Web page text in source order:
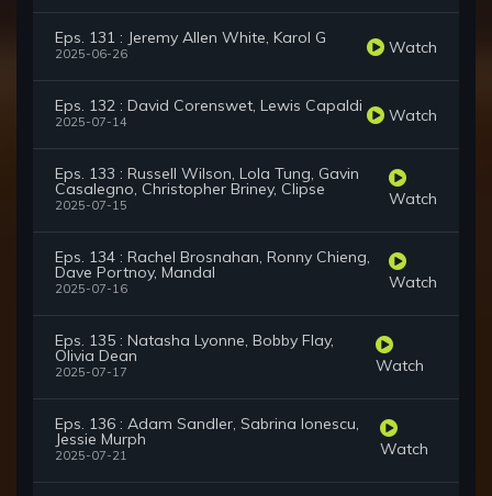
Eps. 131 : Jeremy Allen White, Karol G
2025-06-26 Watch
Eps. 132 : David Corenswet, Lewis Capaldi
2025-07-14 Watch
Eps. 133 : Russell Wilson, Lola Tung, Gavin
Casalegno, Christopher Briney, Clipse
2025-07-15 Watch
Eps. 134 : Rachel Brosnahan, Ronny Chieng,
Dave Portnoy, Mandal
2025-07-16 Watch
Eps. 135 : Natasha Lyonne, Bobby Flay,
Olivia Dean
2025-07-17 Watch
Eps. 136 : Adam Sandler, Sabrina Ionescu,
Jessie Murph
2025-07-21 Watch